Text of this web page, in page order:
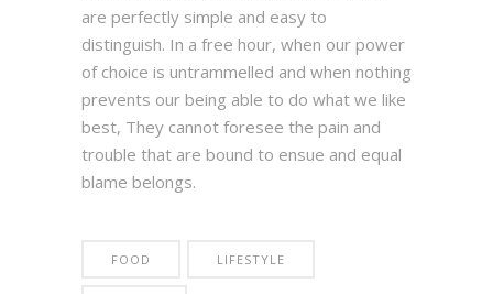
are perfectly simple and easy to
distinguish. In a free hour, when our power
of choice is untrammelled and when nothing
prevents our being able to do what we like
best, They cannot foresee the pain and
trouble that are bound to ensue and equal
blame belongs.
FOOD LIFESTYLE